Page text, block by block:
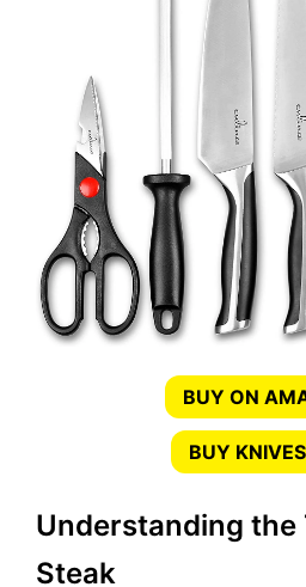
BUY ON
BUY
Understanding the
Steak